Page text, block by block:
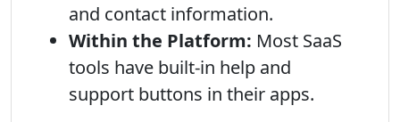
and contact information.
Within the Platform: Most SaaS
tools have built-in help and
support buttons in their apps.